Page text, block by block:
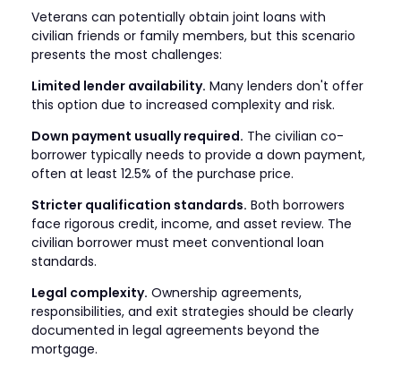
Veterans can potentially obtain joint loans with
civilian friends or family members, but this scenario
presents the most challenges:
Limited lender availability. Many lenders don't offer
this option due to increased complexity and risk.
Down payment usually required. The civilian co-
borrower typically needs to provide a down payment,
often at least 12.5% of the purchase price.
Stricter qualification standards. Both borrowers
face rigorous credit, income, and asset review. The
civilian borrower must meet conventional loan
standards.
Legal complexity. Ownership agreements,
responsibilities, and exit strategies should be clearly
documented in legal agreements beyond the
mortgage.